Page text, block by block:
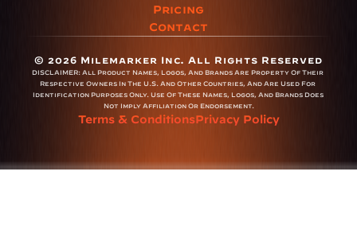
Pricing
Contact
© 2026 Milemarker Inc. All Rights Reserved
DISCLAIMER: All Product Names, Logos, And Brands Are Property Of Their
Respective Owners In The U.S. And Other Countries, And Are Used For
Identification Purposes Only. Use Of These Names, Logos, And Brands Does
Not Imply Affiliation Or Endorsement.
Terms & ConditionsPrivacy Policy